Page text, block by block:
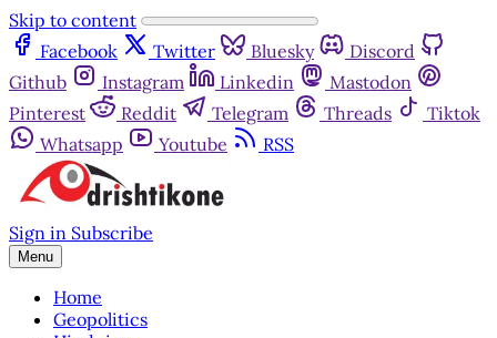
Skip to content
Facebook
Twitter Bluesky
Discord
Github
Instagram Linkedin
Mastodon
Pinterest
Reddit Telegram Threads
Tiktok
Whatsapp
Youtube RSS
Sign in Subscribe
Menu
Home
Geopolitics